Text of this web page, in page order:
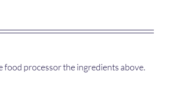
food processor the ingredients above.